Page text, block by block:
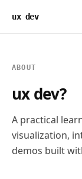
ux dev
ABOUT
ux dev?
A practical
visualization,
demos built